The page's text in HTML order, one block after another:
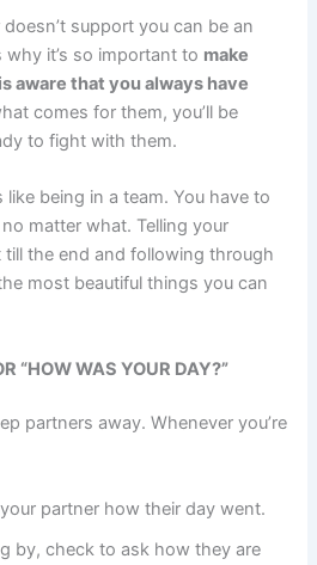
support you can be an
why it’s so important to make
aware that you always have
comes for them, you’ll be
to fight with them.
like being in a team. You have to
matter what. Telling your
till the end and following through
most beautiful things you can
“HOW WAS YOUR DAY?”
partners away. Whenever you’re
partner how their day went.
by, check to ask how they are